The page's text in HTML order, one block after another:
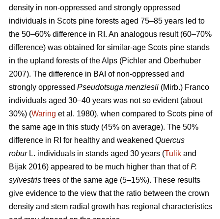
density in non-oppressed and strongly oppressed
individuals in Scots pine forests aged 75–85 years led to
the 50–60% difference in RI. An analogous result (60–70%
difference) was obtained for similar-age Scots pine stands
in the upland forests of the Alps (Pichler and Oberhuber
2007). The difference in BAI of non-oppressed and
strongly oppressed Pseudotsuga menziesii (Mirb.) Franco
individuals aged 30–40 years was not so evident (about
30%) (Waring et al. 1980), when compared to Scots pine of
the same age in this study (45% on average). The 50%
difference in RI for healthy and weakened Quercus
robur L. individuals in stands aged 30 years (Tulik and
Bijak 2016) appeared to be much higher than that ofP.
sylvestris trees of the same age (5–15%). These results
give evidence to the view that the ratio between the crown
density and stem radial growth has regional characteristics